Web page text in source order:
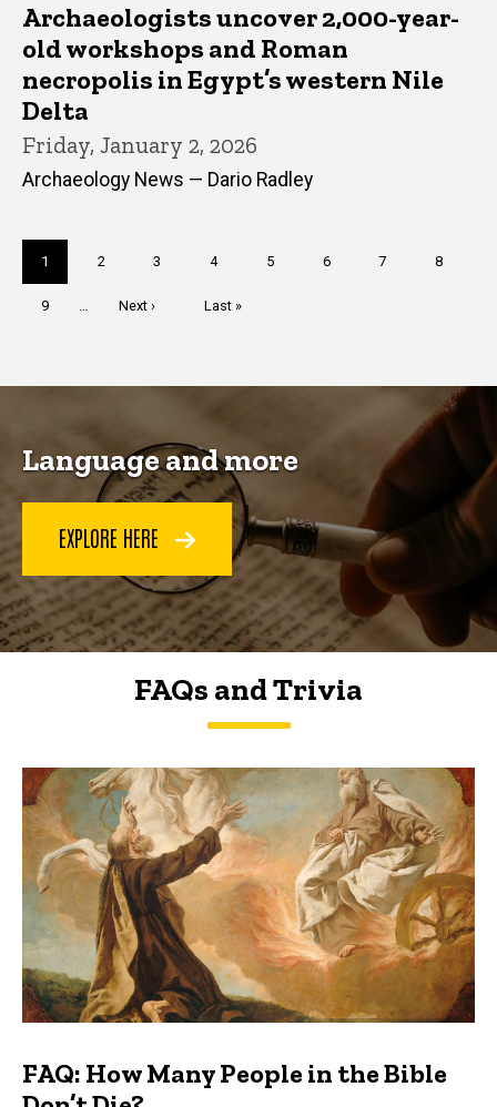
Archaeologists uncover 2,000-year-
old workshops and Roman
necropolis in Egypt’s western Nile
Delta
Friday, January 2, 2026
Archaeology News — Dario Radley
Current
page
1 Page
2 Page
3 Page
4 Page
5 Page
6 Page
7 Page
8
Page
9
Next
Next ›
Last
Last »
Language and more
EXPLORE HERE
FAQs and Trivia
FAQs and Trivia
FAQ: How Many People in the Bible